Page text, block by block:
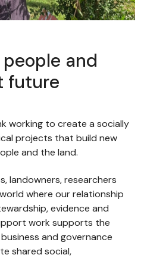
and
future
working to create a socially
projects that build new
and the land.
landowners, researchers
where our relationship
evidence and
work supports the
and governance
shared social,